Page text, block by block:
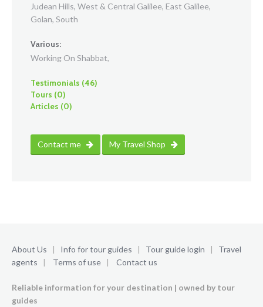
Judean Hills, West & Central Galilee, East Galilee,
Golan, South
Various:
Working On Shabbat,
Testimonials (46)
Tours (0)
Articles (0)
Contact me My Travel Shop
About Us | Info for tour guides | Tour guide login | Travel
agents | Terms of use | Contact us
Reliable information for your destination | owned by tour
guides